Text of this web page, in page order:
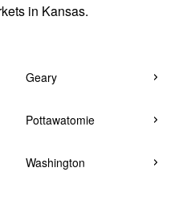
in Kansas.
Geary
Pottawatomie
Washington